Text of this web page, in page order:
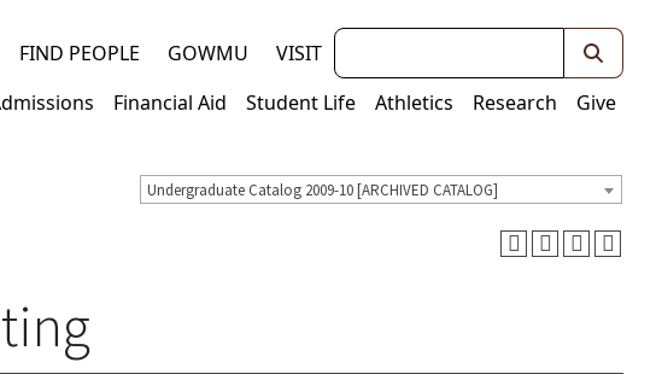
FIND PEOPLE GOWMU VISIT Keywords
Financial Aid Student Life Athletics Research Give
Undergraduate Catalog 2009-10 [ARCHIVED CATALOG]